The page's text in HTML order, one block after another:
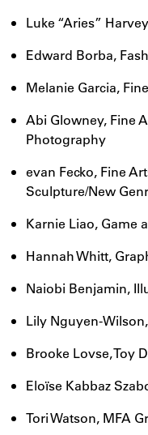
Luke “Aries”
Edward Borba,
Melanie Garcia,
Abi Glowney, Fine
Photography
evan Fecko, Fine
Sculpture/New
Karnie Liao, Game
Hannah Whitt,
Naiobi Benjamin,
Lily Nguyen-
Brooke Lovse, Toy
Eloïse Kabbaz
Tori Watson, MFA